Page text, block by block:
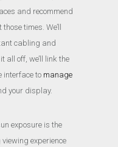
and recommend
times. We’ll
cabling and
all off, we’ll link the
interface to manage
your display.
exposure is the
experience